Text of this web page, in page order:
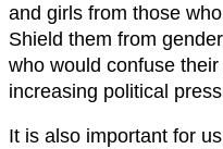
and girls from those
Shield them from
who would confuse
increasing political
It is also important for